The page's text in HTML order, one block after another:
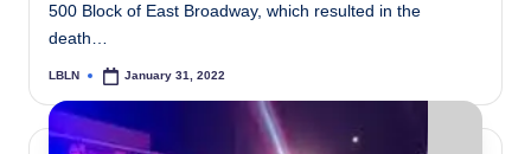
500 Block of East Broadway, which resulted in the
death…
Posted
LBLN January 31, 2022